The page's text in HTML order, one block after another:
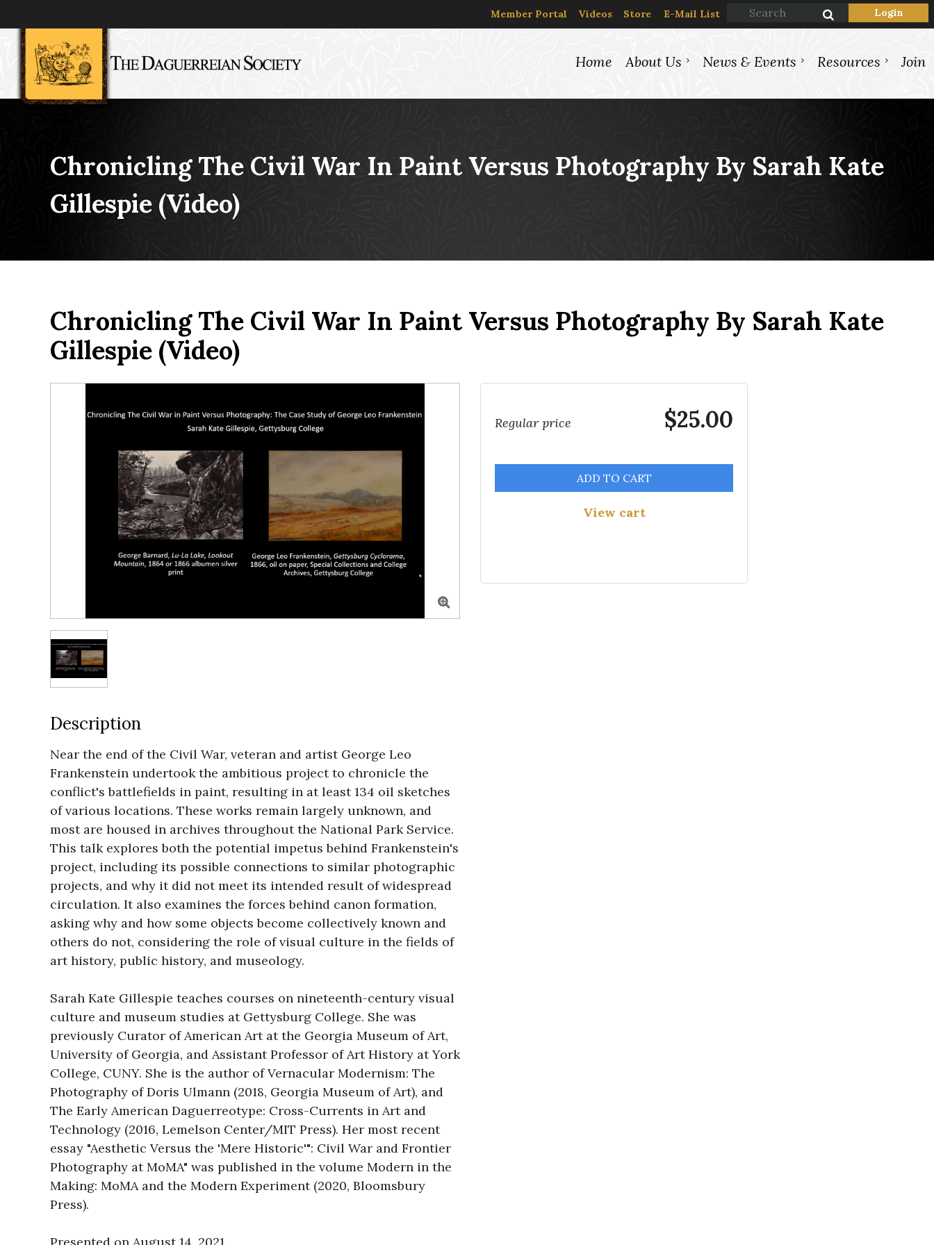
Member Portal Videos Store E-Mail List
Home About Us News & Events Resources Join
Chronicling The Civil War In Paint Versus Photography By Sarah Kate
Gillespie (video)
Chronicling The Civil War In Paint Versus Photography By Sarah Kate
Gillespie (video)

Regular price $25.00
ADD TO CART
View cart
Description
Near the end of the Civil War, veteran and artist George Leo
Frankenstein undertook the ambitious project to chronicle the
conflict's battlefields in paint, resulting in at least 134 oil sketches
of various locations. These works remain largely unknown, and
most are housed in archives throughout the National Park Service.
This talk explores both the potential impetus behind Frankenstein's
project, including its possible connections to similar photographic
projects, and why it did not meet its intended result of widespread
circulation. It also examines the forces behind canon formation,
asking why and how some objects become collectively known and
others do not, considering the role of visual culture in the fields of
art history, public history, and museology.
Sarah Kate Gillespie teaches courses on nineteenth-century visual
culture and museum studies at Gettysburg College. She was
previously Curator of American Art at the Georgia Museum of Art,
University of Georgia, and Assistant Professor of Art History at York
College, CUNY. She is the author of Vernacular Modernism: The
Photography of Doris Ulmann (2018, Georgia Museum of Art), and
The Early American Daguerreotype: Cross-Currents in Art and
Technology (2016, Lemelson Center/MIT Press). Her most recent
essay "Aesthetic Versus the 'Mere Historic'": Civil War and Frontier
Photography at MoMA" was published in the volume Modern in the
Making: MoMA and the Modern Experiment (2020, Bloomsbury
Press).